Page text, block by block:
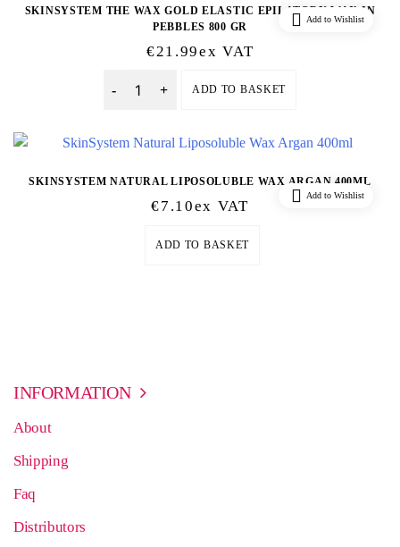
SKINSYSTEM THE WAX GOLD ELASTIC EPILATORY WAX IN
PEBBLES 800 GR
€21.99Ex VAT
Quantity
ADD TO BASKET
Add to Wishlist
SKINSYSTEM NATURAL LIPOSOLUBLE WAX ARGAN 400ML
€7.10Ex VAT
ADD TO BASKET
Add to Wishlist
INFORMATION
About
Shipping
Faq
Distributors